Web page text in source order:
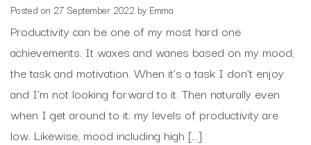
Posted on 27 September 2022 by Emma
Productivity can be one of my most hard one
achievements. It waxes and wanes based on my mood,
the task and motivation. When it’s a task I don’t enjoy
and I’m not looking forward to it. Then naturally even
when I get around to it; my levels of productivity are
low. Likewise, mood including high […]